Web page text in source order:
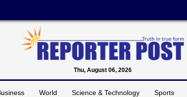
Thu, August 06, 2026
World Science & Technology Sports